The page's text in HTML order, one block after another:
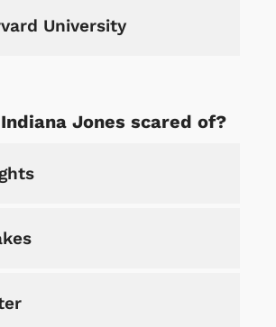
University
Jones scared of?